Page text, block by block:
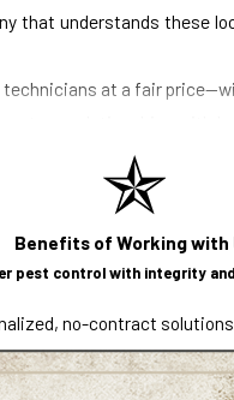
that understands these
at a fair
regulations and
made themselves
recommend practical
and nearby
pests while
Benefits of Working with
pest control with integrity
no-contract